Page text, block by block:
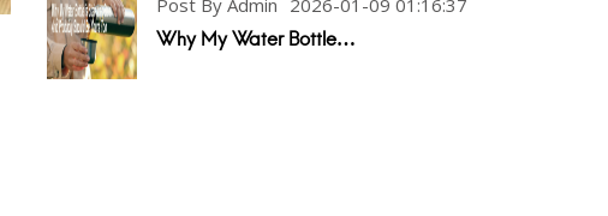
Post By Admin 2026-01-09 01:16:37
Why My Water Bottle…